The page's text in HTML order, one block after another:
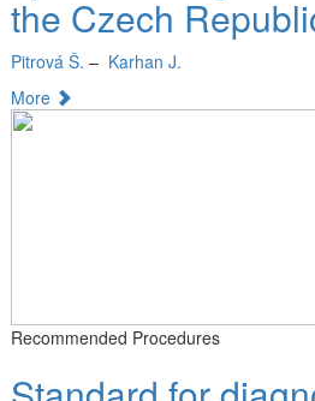
the Czech
Pitrová Š. – Karhan J.
More
Recommended Procedures